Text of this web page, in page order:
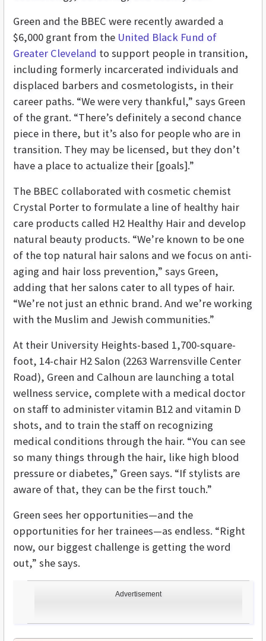
Advertisement
Green and the BBEC were recently awarded a
$6,000 grant from the United Black Fund of
Greater Cleveland to support people in transition,
including formerly incarcerated individuals and
displaced barbers and cosmetologists, in their
career paths. “We were very thankful,” says Green
of the grant. “There’s definitely a second chance
piece in there, but it’s also for people who are in
transition. They may be licensed, but they don’t
have a place to actualize their [goals].”
The BBEC collaborated with cosmetic chemist
Crystal Porter to formulate a line of healthy hair
care products called H2 Healthy Hair and develop
natural beauty products. “We’re known to be one
of the top natural hair salons and we focus on anti-
aging and hair loss prevention,” says Green,
adding that her salons cater to all types of hair.
“We’re not just an ethnic brand. And we’re working
with the Muslim and Jewish communities.”
At their University Heights-based 1,700-square-
foot, 14-chair H2 Salon (2263 Warrensville Center
Road), Green and Calhoun are launching a total
wellness service, complete with a medical doctor
on staff to administer vitamin B12 and vitamin D
shots, and to train the staff on recognizing
medical conditions through the hair. “You can see
so many things through the hair, like high blood
pressure or diabetes,” Green says. “If stylists are
aware of that, they can be the first touch.”
Green sees her opportunities—and the
opportunities for her trainees—as endless. “Right
now, our biggest challenge is getting the word
out,” she says.